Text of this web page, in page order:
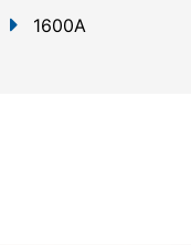
1600A